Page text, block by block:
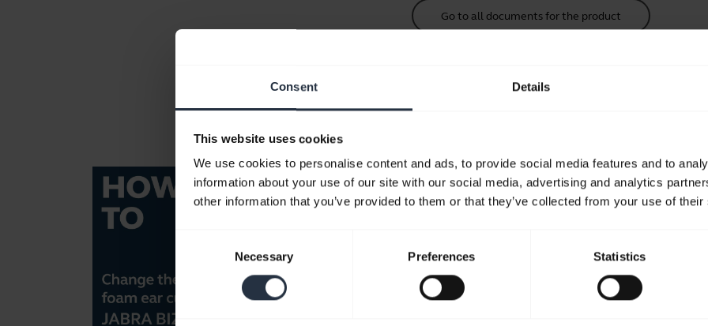
Consent Details
This website uses cookies
We use cookies to personalise content and ads, to provide social media features and to
information about your use of our site with our social media, advertising and analytics
other information that you’ve provided to them or that they’ve collected from your use of
Necessary Preferences Statistics
Go to all documents for the product
How to change the foam ear
In this video we will show you how to change the foam